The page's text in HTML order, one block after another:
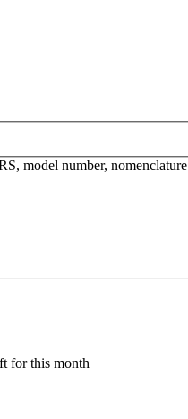
model number, nomenclature
for this month